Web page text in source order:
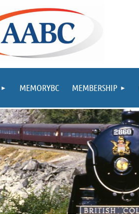
MEMORYBC MEMBERSHIP